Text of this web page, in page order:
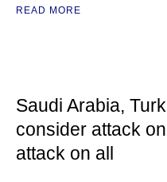
READ MORE
Saudi Arabia,
consider attack
attack on all